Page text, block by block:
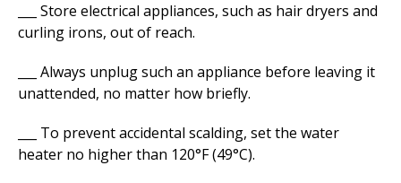
___ Store electrical appliances, such as hair dryers and
curling irons, out of reach.
___ Always unplug such an appliance before leaving it
unattended, no matter how briefly.
___ To prevent accidental scalding, set the water
heater no higher than 120°F (49°C).